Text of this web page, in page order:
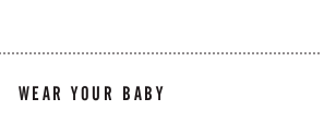
WEAR YOUR BABY